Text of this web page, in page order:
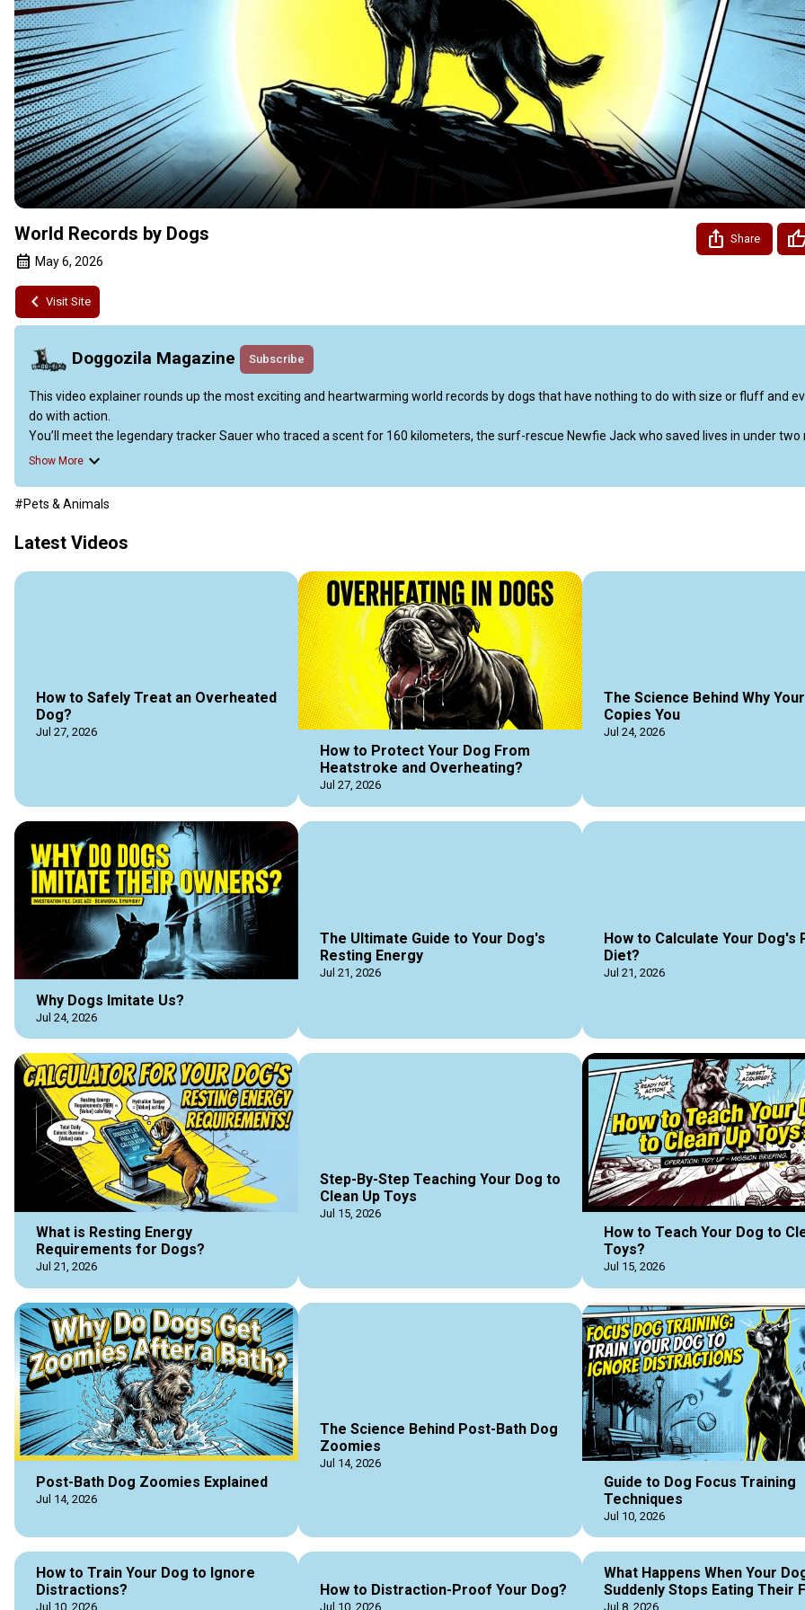
Video
World Records by Dogs
May 6, 2026
Share
Visit Site
Doggozila Magazine Subscribe
This video explainer rounds up the most exciting and heartwarming world records by dogs that have nothing to do with size or fluff and
do with action.
You’ll meet the legendary tracker Sauer who traced a scent for 160 kilometers, the surf-rescue Newfie Jack who saved lives in under two
and the blood-donor Gordon Setter who saved nearly 200 other dogs.
#recorderdogs #remarkabledogs #greatdogs #awesomedogs #herodogs #barkbrigadepodcas #dogguides #dogmagazine
Show More
#Pets & Animals
Latest Videos
How to Safely Treat an Overheated
Dog?
Jul 27, 2026
How to Protect Your Dog From
Heatstroke and Overheating?
Jul 27, 2026
The Science Behind Why
Copies You
Jul 24, 2026
Why Dogs Imitate Us?
Jul 24, 2026
The Ultimate Guide to Your Dog's
Resting Energy
Jul 21, 2026
How to Calculate Your Dog's
Diet?
Jul 21, 2026
What is Resting Energy
Requirements for Dogs?
Jul 21, 2026
Step-By-Step Teaching Your Dog to
Clean Up Toys
Jul 15, 2026
How to Teach Your Dog to
Toys?
Jul 15, 2026
Post-Bath Dog Zoomies Explained
Jul 14, 2026
The Science Behind Post-Bath Dog
Zoomies
Jul 14, 2026
Guide to Dog Focus Training
Techniques
Jul 10, 2026
How to Train Your Dog to Ignore
Distractions?
Jul 10, 2026
How to Distraction-Proof Your Dog?
Jul 10, 2026
What Happens When Your
Suddenly Stops Eating Their
Jul 8, 2026